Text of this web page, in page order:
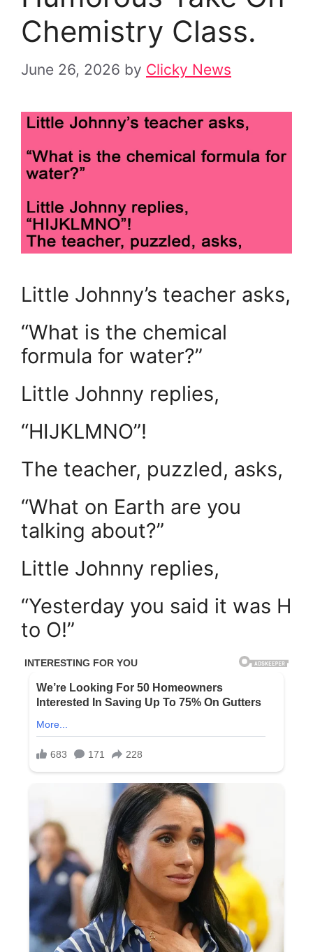
Chemistry Class.
June 26, 2026 by Clicky News
Little Johnny’s teacher asks,
“What is the chemical
formula for water?”
Little Johnny replies,
“HIJKLMNO”!
The teacher, puzzled, asks,
“What on Earth are you
talking about?”
Little Johnny replies,
“Yesterday you said it was H
to O!”